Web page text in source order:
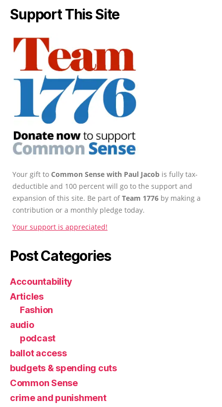
Support This Site
Your gift to Common Sense with Paul Jacob is fully tax-
deductible and 100 percent will go to the support and
expansion of this site. Be part ofTeam 1776 by making a
contribution or a monthly pledge today.
Your support is appreciated!
Post Categories
Accountability
Articles
Fashion
audio
podcast
ballot access
budgets & spending cuts
Common Sense
crime and punishment